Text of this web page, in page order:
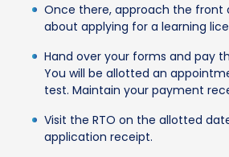
Once there, approach the front
about applying for a learning
Hand over your forms and pay
You will be allotted an
test. Maintain your payment
Visit the RTO on the allotted
application receipt.